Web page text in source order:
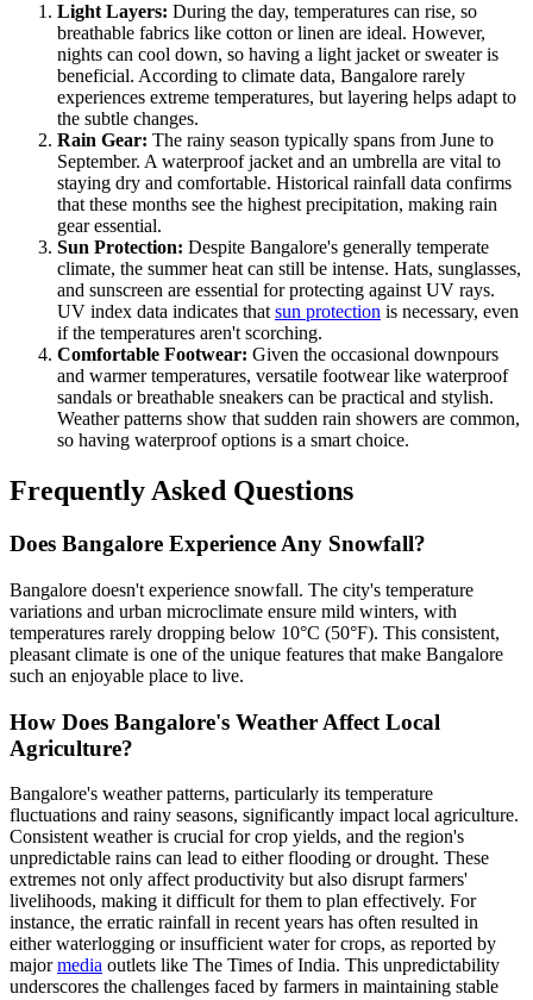
Light Layers: During the day, temperatures can rise, so
breathable fabrics like cotton or linen are ideal. However,
nights can cool down, so having a light jacket or sweater is
beneficial. According to climate data, Bangalore rarely
experiences extreme temperatures, but layering helps adapt to
the subtle changes.
Rain Gear: The rainy season typically spans from June to
September. A waterproof jacket and an umbrella are vital to
staying dry and comfortable. Historical rainfall data confirms
that these months see the highest precipitation, making rain
gear essential.
Sun Protection: Despite Bangalore's generally temperate
climate, the summer heat can still be intense. Hats, sunglasses,
and sunscreen are essential for protecting against UV rays.
UV index data indicates that sun protection is necessary, even
if the temperatures aren't scorching.
Comfortable Footwear: Given the occasional downpours
and warmer temperatures, versatile footwear like waterproof
sandals or breathable sneakers can be practical and stylish.
Weather patterns show that sudden rain showers are common,
so having waterproof options is a smart choice.
Frequently Asked Questions
Does Bangalore Experience Any Snowfall?
Bangalore doesn't experience snowfall. The city's temperature
variations and urban microclimate ensure mild winters, with
temperatures rarely dropping below 10°C (50°F). This consistent,
pleasant climate is one of the unique features that make Bangalore
such an enjoyable place to live.
How Does Bangalore's Weather Affect Local
Agriculture?
Bangalore's weather patterns, particularly its temperature
fluctuations and rainy seasons, significantly impact local agriculture.
Consistent weather is crucial for crop yields, and the region's
unpredictable rains can lead to either flooding or drought. These
extremes not only affect productivity but also disrupt farmers'
livelihoods, making it difficult for them to plan effectively. For
instance, the erratic rainfall in recent years has often resulted in
either waterlogging or insufficient water for crops, as reported by
majormedia outlets like The Times of India. This unpredictability
underscores the challenges faced by farmers in maintaining stable